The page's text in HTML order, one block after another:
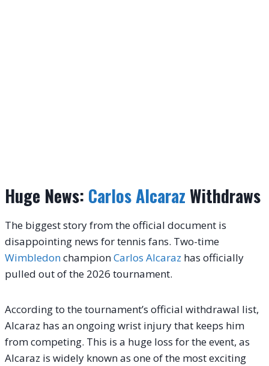
Huge News: Carlos AlcarazWithdraws
The biggest story from the official document is
disappointing news for tennis fans. Two-time
WimbledonchampionCarlos Alcaraz has officially
pulled out of the 2026 tournament.
According to the tournament’s official withdrawal list,
Alcaraz has an ongoing wrist injury that keeps him
from competing. This is a huge loss for the event, as
Alcaraz is widely known as one of the most exciting